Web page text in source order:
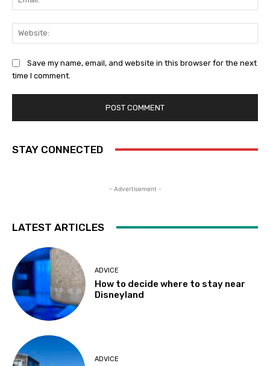
Save my name, email, and website in this browser for the next
time I comment.
STAY CONNECTED
- Advertisement -
LATEST ARTICLES
ADVICE
How to decide where to stay near
Disneyland
ADVICE